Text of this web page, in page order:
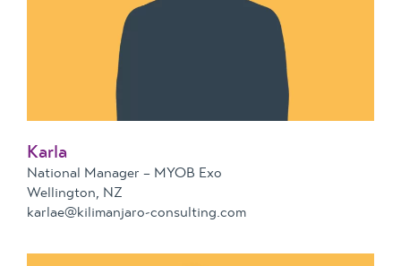
Karla
National Manager – MYOB Exo
Wellington, NZ
karlae@kilimanjaro-consulting.com